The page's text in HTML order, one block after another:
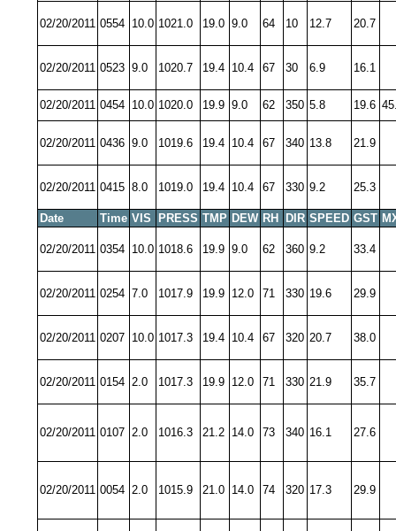
02/20/2011 0554 10.0 1021.0 19.0 9.0 64 10 12.7 20.7
02/20/2011 0523 9.0 1020.7 19.4 10.4 67 30 6.9 16.1
02/20/2011 0454 10.0 1020.0 19.9 9.0 62 350 5.8 19.6
02/20/2011 0436 9.0 1019.6 19.4 10.4 67 340 13.8 21.9
02/20/2011 0415 8.0 1019.0 19.4 10.4 67 330 9.2 25.3
Date Time VIS PRESS TMP DEW RH DIR SPEED GST
02/20/2011 0354 10.0 1018.6 19.9 9.0 62 360 9.2 33.4
02/20/2011 0254 7.0 1017.9 19.9 12.0 71 330 19.6 29.9
02/20/2011 0207 10.0 1017.3 19.4 10.4 67 320 20.7 38.0
02/20/2011 0154 2.0 1017.3 19.9 12.0 71 330 21.9 35.7
02/20/2011 0107 2.0 1016.3 21.2 14.0 73 340 16.1 27.6
02/20/2011 0054 2.0 1015.9 21.0 14.0 74 320 17.3 29.9